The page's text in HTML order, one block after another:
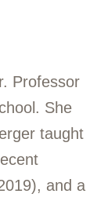
Professor
She
taught
and a